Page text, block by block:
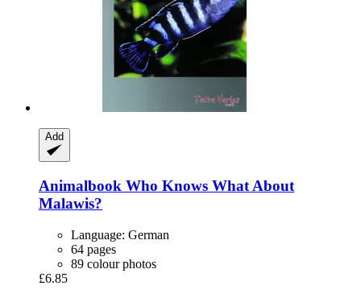
Add
Animalbook Who Knows What About
Malawis?
Language: German
64 pages
89 colour photos
£6.85